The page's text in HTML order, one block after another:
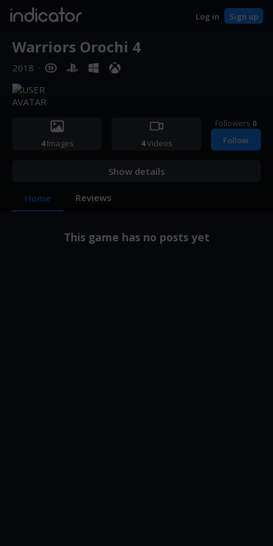
indicator Log in Sign up
Warriors Orochi 4
2018 ·
4Images 4Videos
Followers 0
Follow
Show details
Home Reviews
This game has no posts yet